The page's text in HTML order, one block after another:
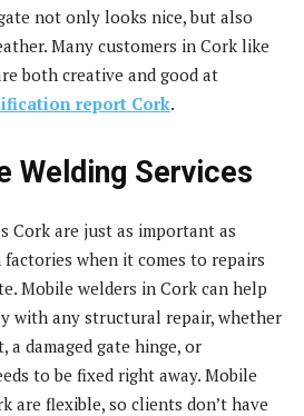
not only looks nice, but also
Many customers in Cork like
both creative and good at
report Cork.
Welding Services
Cork are just as important as
when it comes to repairs
Mobile welders in Cork can help
with any structural repair, whether
a damaged gate hinge, or
to be fixed right away. Mobile
are flexible, so clients don’t have